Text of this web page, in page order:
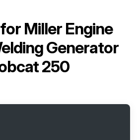
Miller Engine
Generator
250